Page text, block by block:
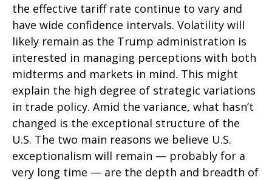
the effective tariff rate continue to vary and
have wide confidence intervals. Volatility will
likely remain as the Trump administration is
interested in managing perceptions with both
midterms and markets in mind. This might
explain the high degree of strategic variations
in trade policy. Amid the variance, what hasn’t
changed is the exceptional structure of the
U.S. The two main reasons we believe U.S.
exceptionalism will remain — probably for a
very long time — are the depth and breadth of